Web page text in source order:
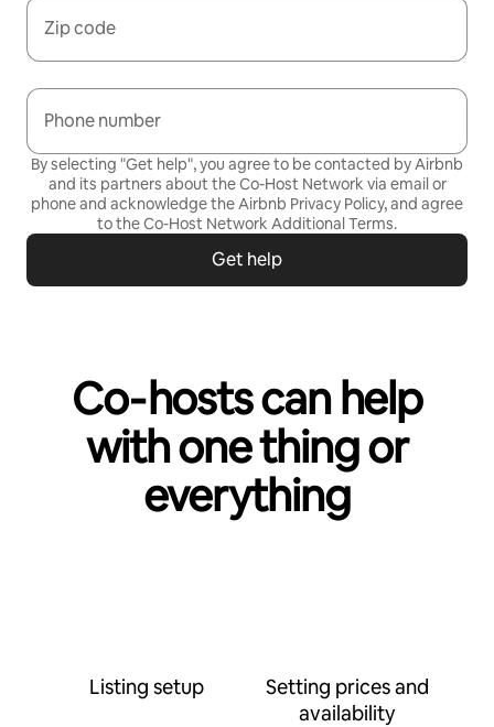
Zip code
Phone number
By selecting "Get help", you agree to be contacted by Airbnb
and its partners about the Co-Host Network via email or
phone and acknowledge the Airbnb Privacy Policy,and agree
to theCo-Host Network Additional Terms.
Get help
Co‑hosts can help
with one thing or
everything
Listing setup
Setting prices and
availability